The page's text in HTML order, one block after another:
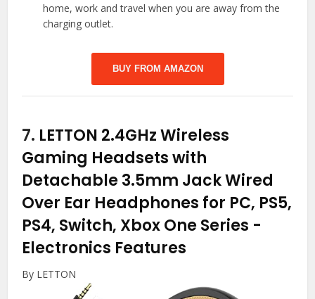
home, work and travel when you are away from the
charging outlet.
BUY FROM AMAZON
7. LETTON 2.4GHz Wireless
Gaming Headsets with
Detachable 3.5mm Jack Wired
Over Ear Headphones for PC, PS5,
PS4, Switch, Xbox One Series -
Electronics Features
By LETTON